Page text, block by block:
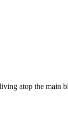
atop the main